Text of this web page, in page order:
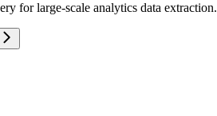
for large-scale analytics data extraction.